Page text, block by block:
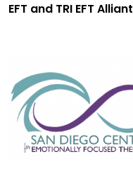
EFT and TRI EFT Alliant